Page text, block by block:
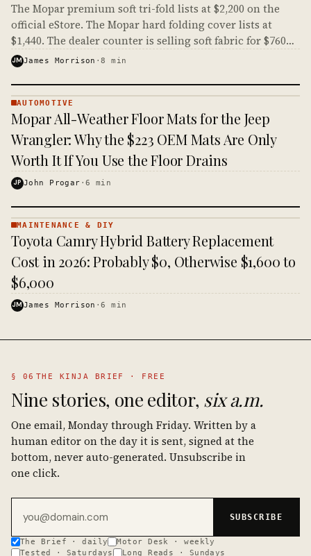
The Mopar premium soft tri-fold lists at $2,200 on the
official eStore. The Mopar hard folding cover lists at
$1,440. The dealer counter is selling soft fabric for $760
more than aluminum panels.
JMJames Morrison ·8 min
AUTOMOTIVE
· KINJA
AUTOMOTIVE
Mopar All-Weather Floor Mats for the Jeep
Wrangler: Why the $223 OEM Mats Are Only
Worth It If You Use the Floor Drains
JP John Progar ·6 min
& DIY ·
KINJA
MAINTENANCE & DIY
Toyota Camry Hybrid Battery Replacement
Cost in 2026: Probably $0, Otherwise $1,600 to
$6,000
JMJames Morrison ·6 min
§ 06 THE KINJA BRIEF · FREE
Nine stories, one editor, six a.m.
One email, Monday through Friday. Written by a
human editor on the day it is sent, signed at the
bottom, never auto-generated. Unsubscribe in
one click.
SUBSCRIBE
The Brief · daily
Motor Desk · weekly
Tested · Saturdays
Long Reads · Sundays